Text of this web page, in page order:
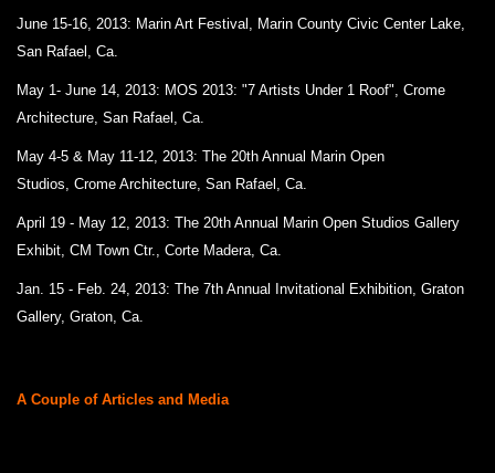
June 15-16, 2013: Marin Art Festival, Marin County Civic Center Lake,
San Rafael, Ca.
May 1- June 14, 2013: MOS 2013: "7 Artists Under 1 Roof", Crome
Architecture, San Rafael, Ca.
May 4-5 & May 11-12, 2013: The 20th Annual Marin Open
Studios, Crome Architecture, San Rafael, Ca.
April 19 - May 12, 2013: The 20th Annual Marin Open Studios Gallery
Exhibit, CM Town Ctr., Corte Madera, Ca.
Jan. 15 - Feb. 24, 2013: The 7th Annual Invitational Exhibition, Graton
Gallery, Graton, Ca.
A Couple of Articles and Media